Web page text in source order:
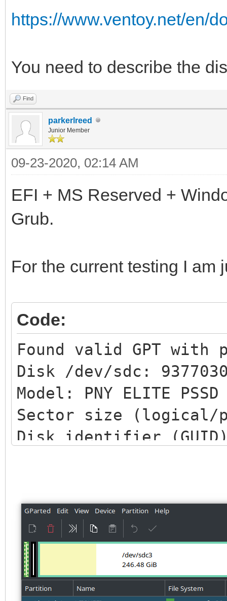
https://www.ventoy.net/en/
You need to describe the
Find
parkerlreed
Junior Member
09-23-2020, 02:14 AM
EFI + MS Reserved +
Grub.
For the current testing I am
Code:
Found valid GPT with
Disk /dev/sdc:
Model: PNY ELITE
Sector size (logical/
Disk identifier (GUID):
Main partition table
at sector 33
First usable sector
937703054
Partitions will be